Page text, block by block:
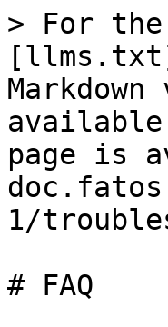
> For the
page is
1/
# FAQ